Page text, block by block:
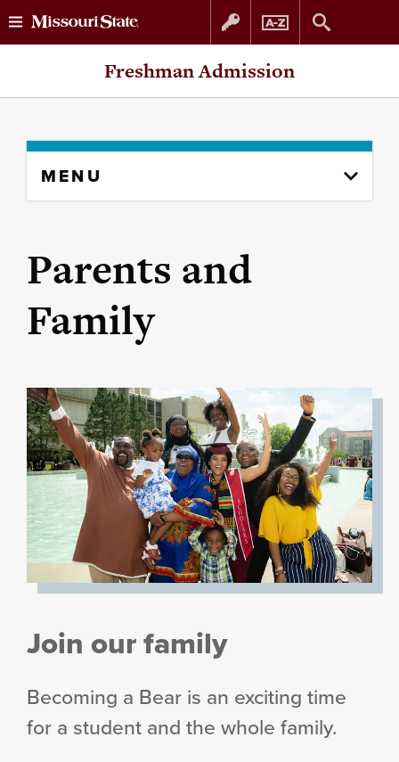
Skip
Skip
Freshman Admission
content
MENU
Parents and
Family
Join our family
Becoming a Bear is an exciting time
for a student and the whole family.